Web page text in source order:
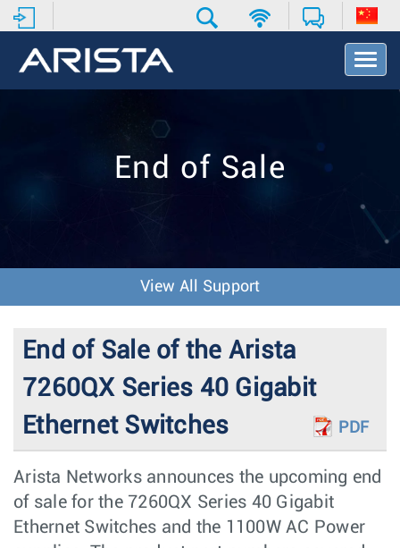
T
o
v
o
End of Sale
View All Support
End of Sale of the Arista
7260QX Series 40 Gigabit
Ethernet Switches
PDF
Arista Networks announces the upcoming end
of sale for the 7260QX Series 40 Gigabit
Ethernet Switches and the 1100W AC Power